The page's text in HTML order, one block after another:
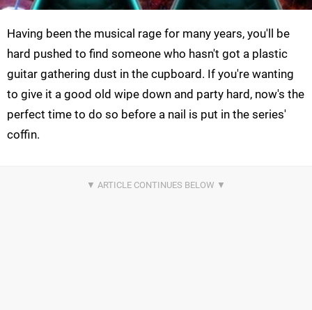
Having been the musical rage for many years, you'll be
hard pushed to find someone who hasn't got a plastic
guitar gathering dust in the cupboard. If you're wanting
to give it a good old wipe down and party hard, now's the
perfect time to do so before a nail is put in the series'
coffin.